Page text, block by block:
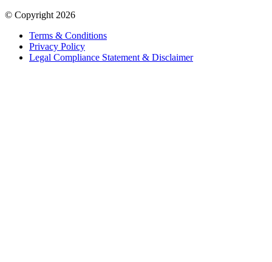
© Copyright 2026
Terms & Conditions
Privacy Policy
Legal Compliance Statement & Disclaimer